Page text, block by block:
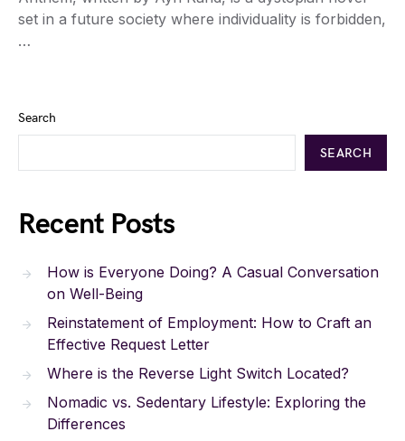
set in a future society where individuality is forbidden,
…
Search
SEARCH
Recent Posts
How is Everyone Doing? A Casual Conversation
on Well-Being
Reinstatement of Employment: How to Craft an
Effective Request Letter
Where is the Reverse Light Switch Located?
Nomadic vs. Sedentary Lifestyle: Exploring the
Differences